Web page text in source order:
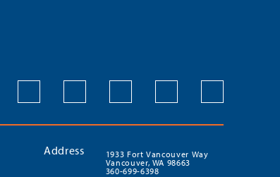
Address
1933 Fort Vancouver Way
Vancouver, WA 98663
360-699-6398